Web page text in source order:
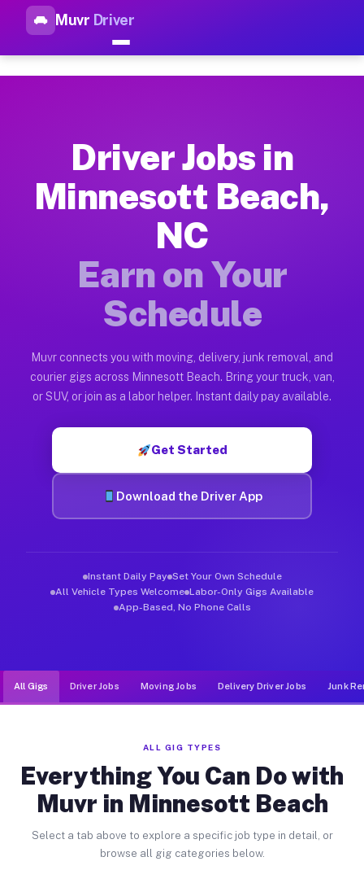
Muvr Driver
Top Driver Jobs Minnesott
How Driver Jobs Minnesott Beach NC
Getting started takes five minutes. Download the Muvr
Earnings Potential for Driver Jobs
Drivers on Muvr in Minnesott Beach earn between $28
Qualifying Vehicles for Driver Jobs
Almost any vehicle qualifies for work on the Muvr platform
Muvr was built specifically for drivers who move, haul, and
Driver Jobs in
Minnesott Beach,
NC
Earn on Your
Schedule
Muvr connects you with moving, delivery, junk removal, and
courier gigs across Minnesott Beach. Bring your truck, van,
or SUV, or join as a labor helper. Instant daily pay available.
Get Started
Download the Driver App
Instant Daily Pay Set Your Own Schedule
All Vehicle Types Welcome Labor-Only Gigs Available
App-Based, No Phone Calls
All Gigs Driver Jobs Moving Jobs Delivery Driver Jobs Junk
ALL GIG TYPES
Everything You Can Do with
Muvr in Minnesott Beach
Select a tab above to explore a specific job type in detail, or
browse all gig categories below.